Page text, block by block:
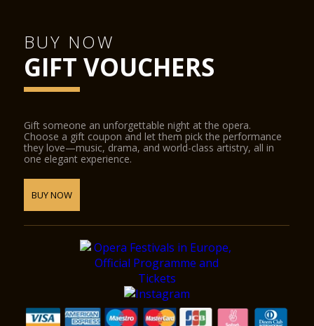
Natural History Museum
Juliet’s Tomb and frescoes museum and the Lamberti towers.
Verona Card holders:
Fondazione Museo Miniscalchi Erizzo
Museo Africano
Giardino Giusti
Further reductions:
SIM Shakespeare Interactive Museum
Guided tours of the city centre
The tourist train around the city centre
Simonetta Bike Tours
BUY NOW
GIFT VOUCHERS
Gift someone an unforgettable night at the opera.
Choose a gift coupon and let them pick the performance
they love—music, drama, and world-class artistry, all in
one elegant experience.
BUY NOW